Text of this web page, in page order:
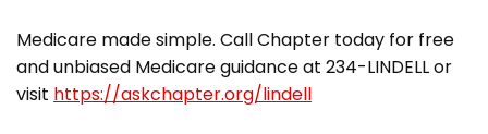
Medicare made simple. Call Chapter today for free
and unbiased Medicare guidance at 234-LINDELL or
visit https://askchapter.org/lindell